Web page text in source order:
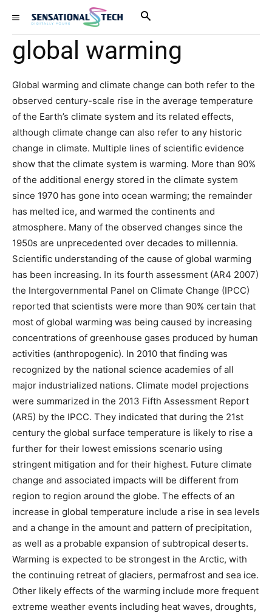
global warming
Global warming and climate change can both refer to the
observed century-scale rise in the average temperature
of the Earth’s climate system and its related effects,
although climate change can also refer to any historic
change in climate. Multiple lines of scientific evidence
show that the climate system is warming. More than 90%
of the additional energy stored in the climate system
since 1970 has gone into ocean warming; the remainder
has melted ice, and warmed the continents and
atmosphere. Many of the observed changes since the
1950s are unprecedented over decades to millennia.
Scientific understanding of the cause of global warming
has been increasing. In its fourth assessment (AR4 2007)
the Intergovernmental Panel on Climate Change (IPCC)
reported that scientists were more than 90% certain that
most of global warming was being caused by increasing
concentrations of greenhouse gases produced by human
activities (anthropogenic). In 2010 that finding was
recognized by the national science academies of all
major industrialized nations. Climate model projections
were summarized in the 2013 Fifth Assessment Report
(AR5) by the IPCC. They indicated that during the 21st
century the global surface temperature is likely to rise a
further for their lowest emissions scenario using
stringent mitigation and for their highest. Future climate
change and associated impacts will be different from
region to region around the globe. The effects of an
increase in global temperature include a rise in sea levels
and a change in the amount and pattern of precipitation,
as well as a probable expansion of subtropical deserts.
Warming is expected to be strongest in the Arctic, with
the continuing retreat of glaciers, permafrost and sea ice.
Other likely effects of the warming include more frequent
extreme weather events including heat waves, droughts,